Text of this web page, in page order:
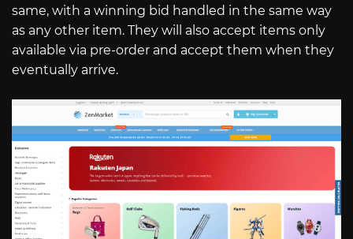
same, with a winning bid handled in the same way
as any other item. They will also accept items only
available via pre-order and accept them when they
eventually arrive.